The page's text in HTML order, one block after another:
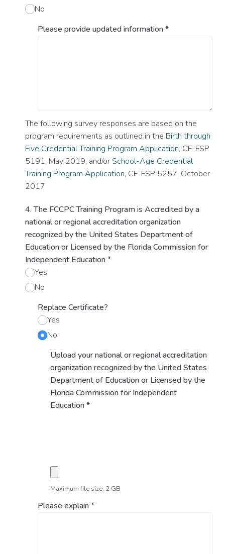
No
Please provide updated information*
The following survey responses are based on the
program requirements as outlined in the Birth through
Five Credential Training Program Application, CF-FSP
5191, May 2019, and/orSchool-Age Credential
Training Program Application, CF-FSP 5257, October
2017
4. The FCCPC Training Program is Accredited by a
national or regional accreditation organization
recognized by the United States Department of
Education or Licensed by the Florida Commission for
Independent Education*
Yes
No
Replace Certificate?
Yes
No
Upload your national or regional accreditation
organization recognized by the United States
Department of Education or Licensed by the
Florida Commission for Independent
Education*
Maximum file size: 2 GB
Please explain*